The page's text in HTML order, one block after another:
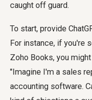
caught off guard.
To start, provide
For instance, if you're
Zoho Books, you
"Imagine I'm a sales
accounting software.